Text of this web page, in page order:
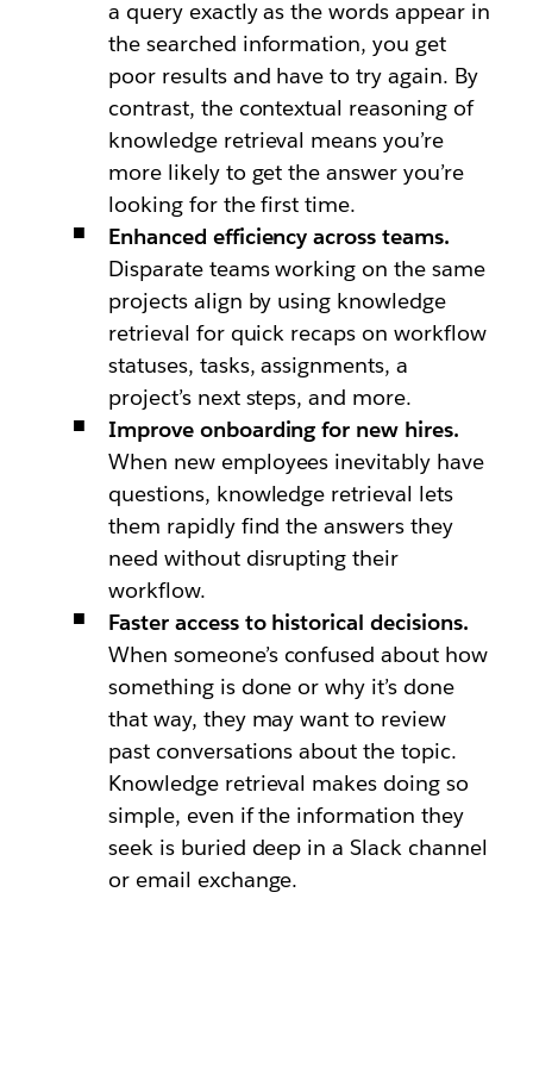
a query exactly as the words appear in
the searched information, you get
poor results and have to try again. By
contrast, the contextual reasoning of
knowledge retrieval means you’re
more likely to get the answer you’re
looking for the first time.
Enhanced efficiency across teams.
Disparate teams working on the same
projects align by using knowledge
retrieval for quick recaps on workflow
statuses, tasks, assignments, a
project’s next steps, and more.
Improve onboarding for new hires.
When new employees inevitably have
questions, knowledge retrieval lets
them rapidly find the answers they
need without disrupting their
workflow.
Faster access to historical decisions.
When someone’s confused about how
something is done or why it’s done
that way, they may want to review
past conversations about the topic.
Knowledge retrieval makes doing so
simple, even if the information they
seek is buried deep in a Slack channel
or email exchange.